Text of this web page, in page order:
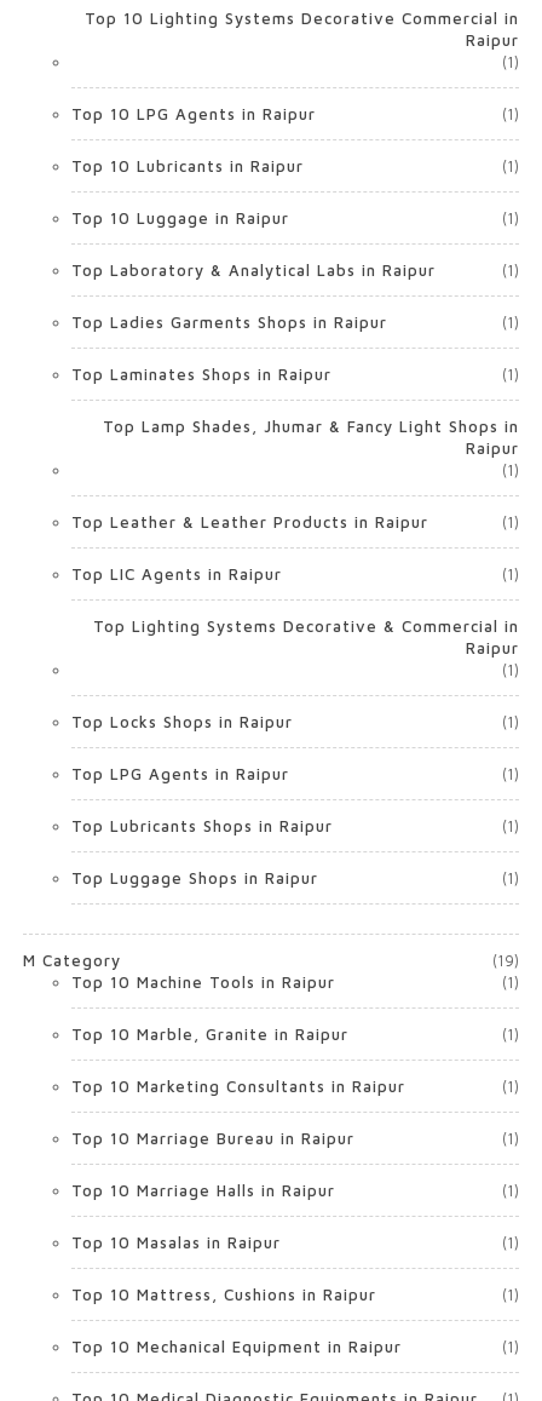
Top 10 Lighting Systems Decorative Commercial in
Raipur
(1)
Top 10 LPG Agents in Raipur (1)
Top 10 Lubricants in Raipur (1)
Top 10 Luggage in Raipur (1)
Top Laboratory & Analytical Labs in Raipur (1)
Top Ladies Garments Shops in Raipur (1)
Top Laminates Shops in Raipur (1)
Top Lamp Shades, Jhumar & Fancy Light Shops in
Raipur
(1)
Top Leather & Leather Products in Raipur (1)
Top LIC Agents in Raipur (1)
Top Lighting Systems Decorative & Commercial in
Raipur
(1)
Top Locks Shops in Raipur (1)
Top LPG Agents in Raipur (1)
Top Lubricants Shops in Raipur (1)
Top Luggage Shops in Raipur (1)
M Category
(19)
Top 10 Machine Tools in Raipur
(1)
Top 10 Marble, Granite in Raipur (1)
Top 10 Marketing Consultants in Raipur (1)
Top 10 Marriage Bureau in Raipur (1)
Top 10 Marriage Halls in Raipur (1)
Top 10 Masalas in Raipur (1)
Top 10 Mattress, Cushions in Raipur (1)
Top 10 Mechanical Equipment in Raipur (1)